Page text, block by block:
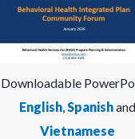
Cover.jpg
Downloadable
English Spanishand
Vietnamese